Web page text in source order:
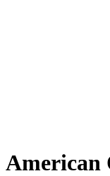
American